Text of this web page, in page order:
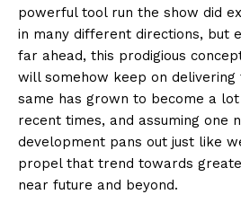
powerful tool run the show did
in many different directions, but
far ahead, this prodigious
will somehow keep on delivering
same has grown to become a
recent times, and assuming one
development pans out just like
propel that trend towards
near future and beyond.